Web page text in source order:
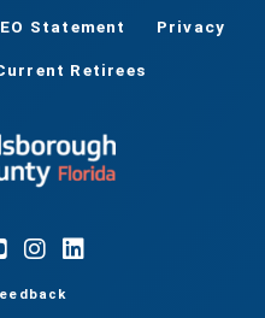
Statement Privacy
Retirees